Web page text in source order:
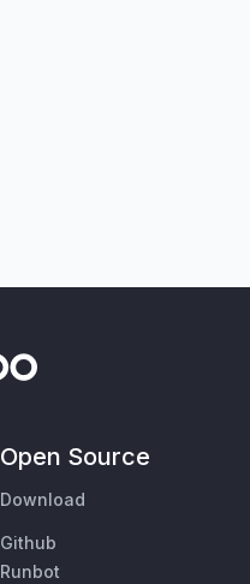
Open Source
Download
Github
Runbot